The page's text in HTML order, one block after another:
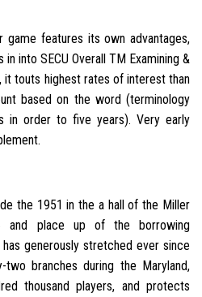
game features its own advantages,
into SECU Overall TM Examining &
it touts highest rates of interest than
based on the word (terminology
in order to five years). Very early
the 1951 in the a hall of the Miller
and place up of the borrowing
generously stretched ever since
branches during the Maryland,
thousand players, and protects